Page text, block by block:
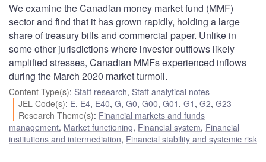
We examine the Canadian money market fund (MMF)
sector and find that it has grown rapidly, holding a large
share of treasury bills and commercial paper. Unlike in
some other jurisdictions where investor outflows likely
amplified stresses, Canadian MMFs experienced inflows
during the March 2020 market turmoil.
Content Type(s): Staff research, Staff analytical notes
JEL Code(s): E, E4, E40,G,G0,G00,G01 ,G1 ,G2,G23
Research Theme(s): Financial markets and funds
management, Market functioning, Financial system, Financial
institutions and intermediation, Financial stability and systemic risk